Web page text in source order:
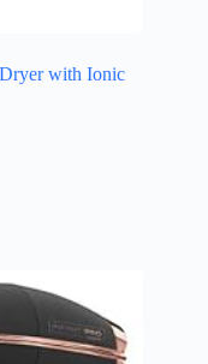
with Ionic